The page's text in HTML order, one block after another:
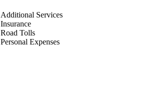
Additional Services
Insurance
Road Tolls
Personal Expenses